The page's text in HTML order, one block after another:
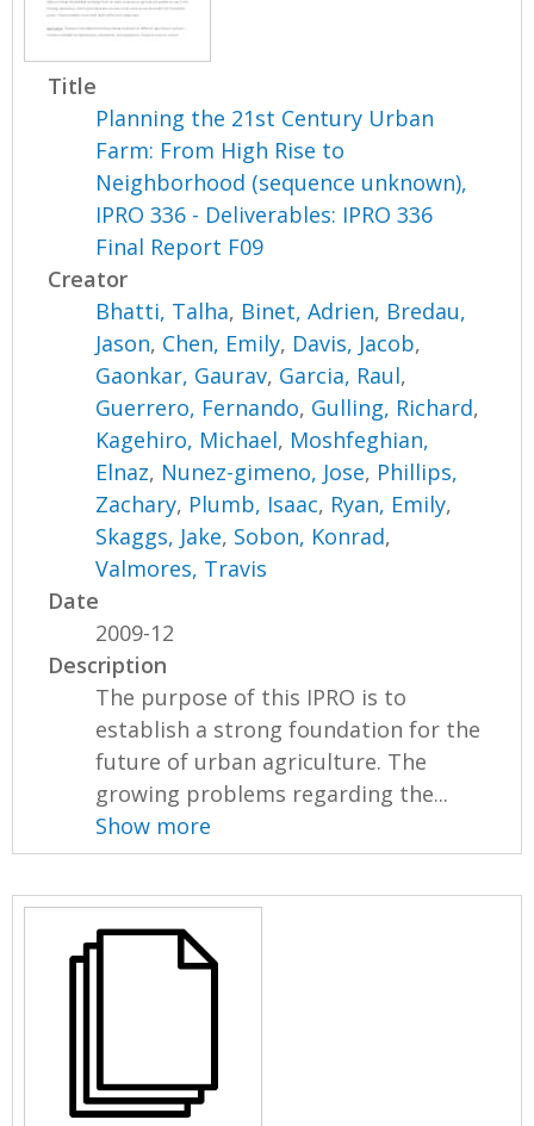
Title
Planning the 21st Century Urban
Farm: From High Rise to
Neighborhood (sequence unknown),
IPRO 336 - Deliverables: IPRO 336
Final Report F09
Creator
Bhatti, Talha, Binet, Adrien, Bredau,
Jason, Chen, Emily, Davis, Jacob,
Gaonkar, Gaurav, Garcia, Raul,
Guerrero, Fernando, Gulling, Richard,
Kagehiro, Michael, Moshfeghian,
Elnaz, Nunez-gimeno, Jose, Phillips,
Zachary, Plumb, Isaac, Ryan, Emily,
Skaggs, Jake, Sobon, Konrad,
Valmores, Travis
Date
2009-12
Description
The purpose of this IPRO is to
establish a strong foundation for the
future of urban agriculture. The
growing problems regarding the...
Show more